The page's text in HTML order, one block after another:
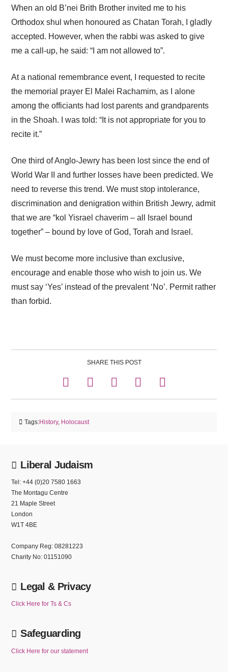
When an old B’nei Brith Brother invited me to his
Orthodox shul when honoured as Chatan Torah, I gladly
accepted. However, when the rabbi was asked to give
me a call-up, he said: “I am not allowed to”.
At a national remembrance event, I requested to recite
the memorial prayer El Malei Rachamim, as I alone
among the officiants had lost parents and grandparents
in the Shoah. I was told: “It is not appropriate for you to
recite it.”
One third of Anglo-Jewry has been lost since the end of
World War II and further losses have been predicted. We
need to reverse this trend. We must stop intolerance,
discrimination and denigration within British Jewry, admit
that we are “kol Yisrael chaverim – all Israel bound
together” – bound by love of God, Torah and Israel.
We must become more inclusive than exclusive,
encourage and enable those who wish to join us. We
must say ‘Yes’ instead of the prevalent ‘No’. Permit rather
than forbid.
SHARE THIS POST
Tags:History, Holocaust
Liberal Judaism
Tel: +44 (0)20 7580 1663
The Montagu Centre
21 Maple Street
London
W1T 4BE
Company Reg: 08281223
Charity No: 01151090
Legal & Privacy
Click Here for Ts & Cs
Safeguarding
Click Here for our statement